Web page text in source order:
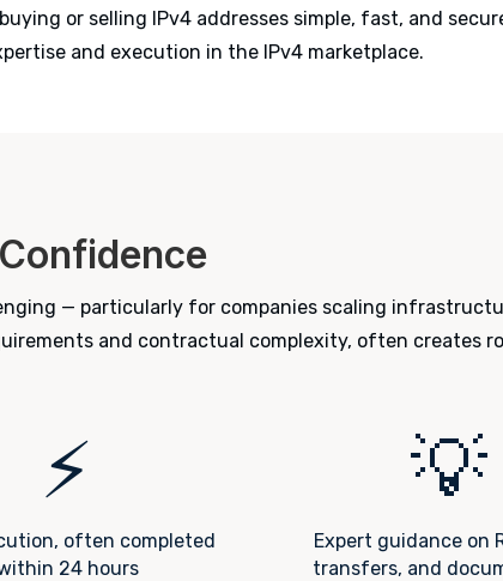
or selling IPv4 addresses simple, fast, and
and execution in the IPv4 marketplace.
— particularly for companies scaling
and contractual complexity, often creates
⚡
often completed
24 hours
💡
Expert guidance on
transfers, and